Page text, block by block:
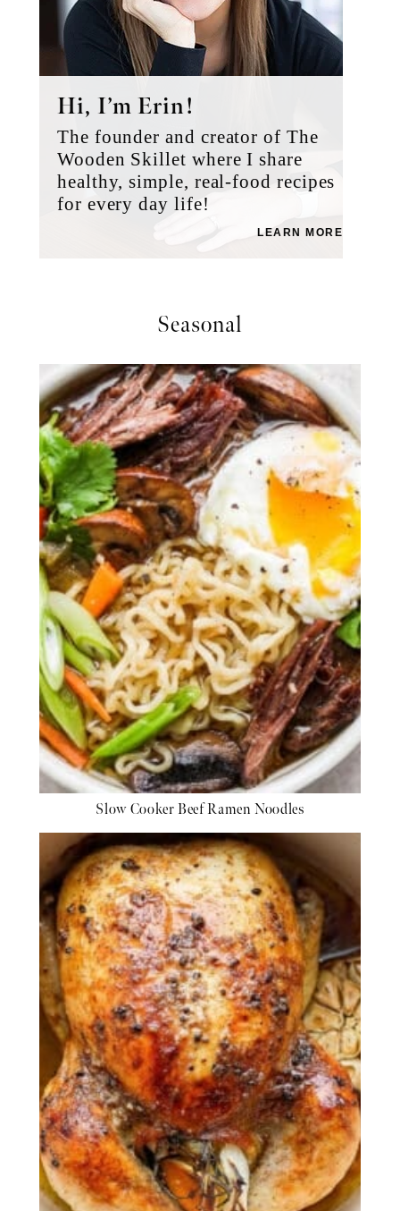
Hi, I’m Erin!
The founder and creator of The
Wooden Skillet where I share
healthy, simple, real-food recipes
for every day life!
LEARN MORE
Seasonal
Slow Cooker Beef Ramen Noodles